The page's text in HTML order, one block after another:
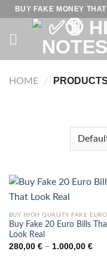
Skip
content
BUY FAKE MONEY
HOME /
BUY HIGH QUALITY FAKE
Buy Fake 20 Euro Bills
Look Real
280,00 € – 1.000,00 €Price